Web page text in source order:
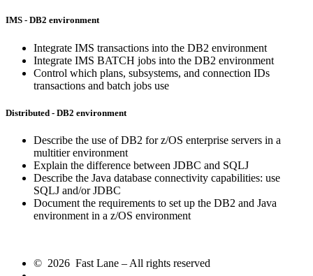
IMS - DB2 environment
Integrate IMS transactions into the DB2 environment
Integrate IMS BATCH jobs into the DB2 environment
Control which plans, subsystems, and connection IDs
transactions and batch jobs use
Distributed - DB2 environment
Describe the use of DB2 for z/OS enterprise servers in a
multitier environment
Explain the difference between JDBC and SQLJ
Describe the Java database connectivity capabilities: use
SQLJ and/or JDBC
Document the requirements to set up the DB2 and Java
environment in a z/OS environment
© 2026 Fast Lane – All rights reserved